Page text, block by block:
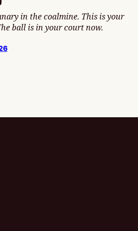
in the coalmine. This is your
ball is in your court now.